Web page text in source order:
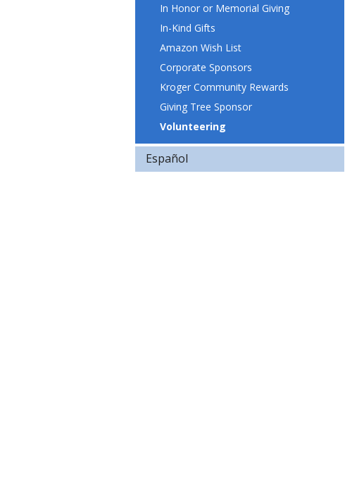
In Honor or Memorial Giving
In-Kind Gifts
Amazon Wish List
Corporate Sponsors
Kroger Community Rewards
Giving Tree Sponsor
Volunteering
Español